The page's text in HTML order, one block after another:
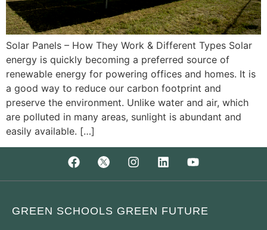
Solar Panels – How They Work & Different Types Solar
energy is quickly becoming a preferred source of
renewable energy for powering offices and homes. It is
a good way to reduce our carbon footprint and
preserve the environment. Unlike water and air, which
are polluted in many areas, sunlight is abundant and
easily available. […]
GREEN SCHOOLS GREEN FUTURE